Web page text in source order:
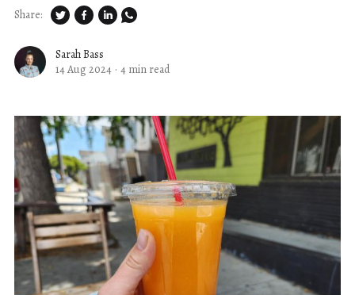
Sarah Bass
14 Aug 2024 · 4 min read
Share: